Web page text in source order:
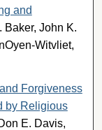
and
Baker, John K.
Witvliet,
Forgiveness
by Religious
E. Davis,